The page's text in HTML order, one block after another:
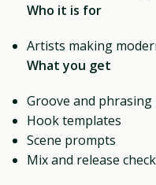
Who it is for
Artists making
What you get
Groove and phrasing
Hook templates
Scene prompts
Mix and release